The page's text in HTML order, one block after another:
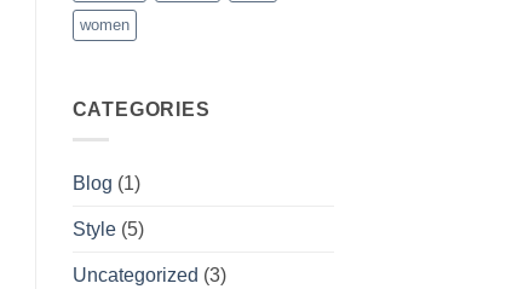
women
CATEGORIES
Blog (1)
Style(5)
Uncategorized (3)